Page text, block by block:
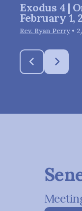
Exodus 4 |
February 1,
Rev. Ryan Perry•